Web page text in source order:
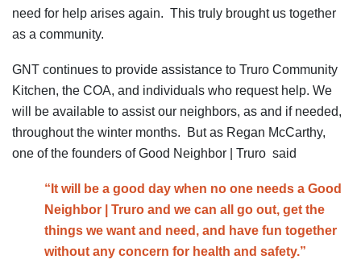
need for help arises again. This truly brought us together
as a community.
GNT continues to provide assistance to Truro Community
Kitchen, the COA, and individuals who request help. We
will be available to assist our neighbors, as and if needed,
throughout the winter months. But as Regan McCarthy,
one of the founders of Good Neighbor | Truro said
“It will be a good day when no one needs a Good
Neighbor | Truro and we can all go out, get the
things we want and need, and have fun together
without any concern for health and safety.”